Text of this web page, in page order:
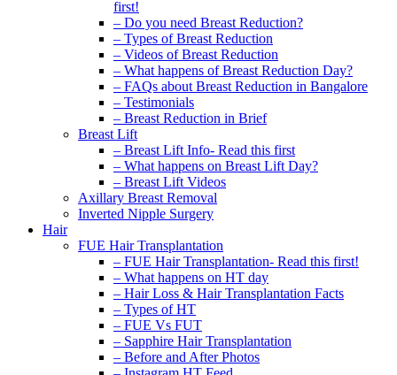
first!
– Do you need Breast Reduction?
– Types of Breast Reduction
– Videos of Breast Reduction
– What happens of Breast Reduction Day?
– FAQs about Breast Reduction in Bangalore
– Testimonials
– Breast Reduction in Brief
Breast Lift
– Breast Lift Info- Read this first
– What happens on Breast Lift Day?
– Breast Lift Videos
Axillary Breast Removal
Inverted Nipple Surgery
Hair
FUE Hair Transplantation
– FUE Hair Transplantation- Read this first!
– What happens on HT day
– Hair Loss & Hair Transplantation Facts
– Types of HT
– FUE Vs FUT
– Sapphire Hair Transplantation
– Before and After Photos